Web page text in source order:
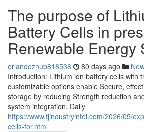
The purpose of
Battery Cells in
Renewable Energy
orlandozhub818536 80 days ago
Introduction: Lithium ion battery cells with
customizable options enable Secure,
storage by reducing Strength reduction
system integration. Daily
https://www.fjindustryintel.com/2026/05/
cells-for.html